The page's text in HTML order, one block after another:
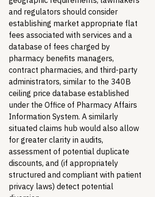
and regulators should consider
establishing market appropriate flat
fees associated with services and a
database of fees charged by
pharmacy benefits managers,
contract pharmacies, and third-party
administrators, similar to the 340B
ceiling price database established
under the Office of Pharmacy Affairs
Information System. A similarly
situated claims hub would also allow
for greater clarity in audits,
assessment of potential duplicate
discounts, and (if appropriately
structured and compliant with patient
privacy laws) detect potential